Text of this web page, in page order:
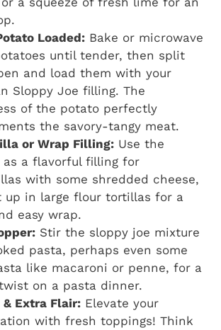
Loaded: Bake or microwave
until tender, then split
and load them with your
Sloppy Joe filling. The
of the potato perfectly
the savory-tangy meat.
or Wrap Filling: Use the
as a flavorful filling for
with some shredded cheese,
up in large flour tortillas for a
easy wrap.
Stir the sloppy joe mixture
pasta, perhaps even some
like macaroni or penne, for a
on a pasta dinner.
& Extra Flair: Elevate your
with fresh toppings! Think